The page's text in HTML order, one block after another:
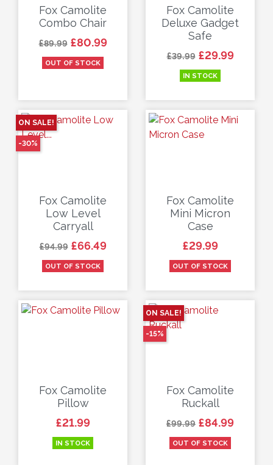
Fox Camolite
Combo Chair
Regular price
£89.99 Price
£80.99
OUT OF STOCK
Fox Camolite
Deluxe Gadget
Safe
Regular price
£39.99 Price
£29.99
IN STOCK
Fox Camolite
Low Level
Carryall
Regular price
£94.99 Price
£66.49
OUT OF STOCK
ON SALE!
-30%
Fox Camolite
Mini Micron
Case
Price
£29.99
OUT OF STOCK
Fox Camolite
Pillow
Price
£21.99
IN STOCK
Fox Camolite
Ruckall
Regular price
£99.99 Price
£84.99
OUT OF STOCK
ON SALE!
-15%